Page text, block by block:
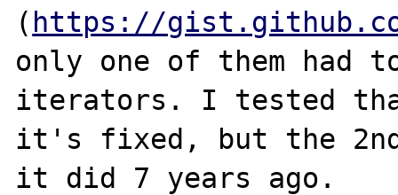
( https://
only one of them had
iterators. I tested
it's fixed, but the
it did 7 years ago.